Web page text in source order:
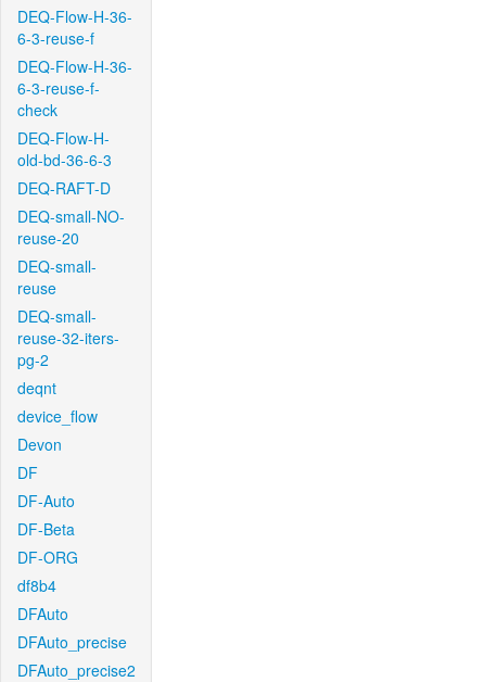
DEQ-Flow-H-36-
6-3-reuse-f
DEQ-Flow-H-36-
6-3-reuse-f-
check
DEQ-Flow-H-
old-bd-36-6-3
DEQ-RAFT-D
DEQ-small-NO-
reuse-20
DEQ-small-
reuse
DEQ-small-
reuse-32-iters-
pg-2
deqnt
device_flow
Devon
DF
DF-Auto
DF-Beta
DF-ORG
df8b4
DFAuto
DFAuto_precise
DFAuto_precise2